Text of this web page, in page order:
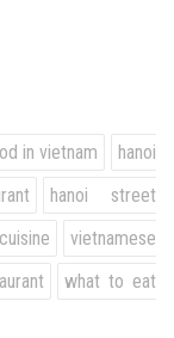
in vietnam
hanoi
hanoi street
vietnamese
what to eat